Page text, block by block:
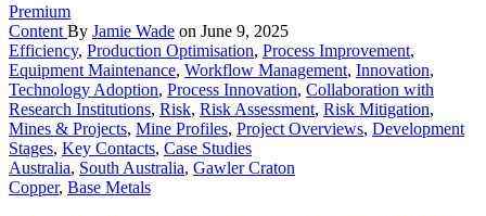
Premium
Content By Jamie Wade on June 9, 2025
Efficiency, Production Optimisation, Process Improvement,
Equipment Maintenance, Workflow Management, Innovation,
Technology Adoption, Process Innovation, Collaboration with
Research Institutions, Risk, Risk Assessment, Risk Mitigation,
Mines & Projects, Mine Profiles, Project Overviews, Development
Stages, Key Contacts, Case Studies
Australia, South Australia, Gawler Craton
Copper, Base Metals